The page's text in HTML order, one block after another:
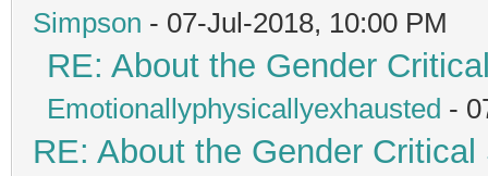
Simpson - 07-Jul-2018, 10:00 PM
RE: About the Gender
Emotionallyphysicallyexhausted -
RE: About the Gender